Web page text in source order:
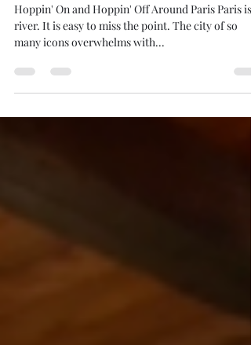
Batobus Cruising
Hoppin' On and Hoppin' Off Around Paris Paris is
many icons overwhelms with...